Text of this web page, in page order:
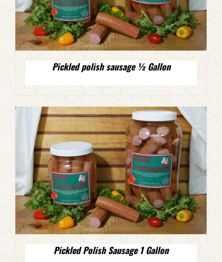
Pickled polish sausage ½ Gallon
Pickled Polish Sausage 1 Gallon